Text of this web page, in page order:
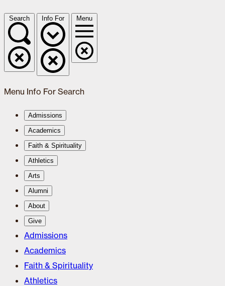
Search Info For Menu
Menu Info For Search
Admissions
Academics
Faith & Spirituality
Athletics
Arts
Alumni
About
Give
Admissions
Academics
Faith & Spirituality
Athletics